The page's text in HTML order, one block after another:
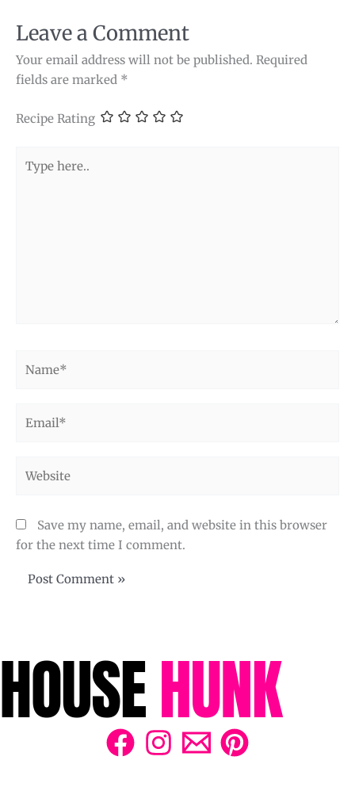
Leave a Comment
Your email address will not be published. Required
fields are marked *
Recipe Rating
here..
Save my name, email, and website in this browser
for the next time I comment.